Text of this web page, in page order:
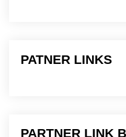
PATNER LINKS
PARTNER LINK